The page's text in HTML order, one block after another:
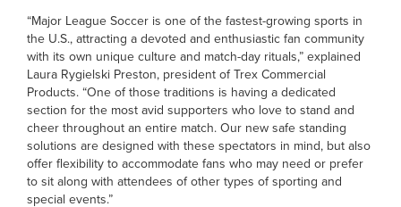
“Major League Soccer is one of the fastest-growing sports in
the U.S., attracting a devoted and enthusiastic fan community
with its own unique culture and match-day rituals,” explained
Laura Rygielski Preston, president of Trex Commercial
Products. “One of those traditions is having a dedicated
section for the most avid supporters who love to stand and
cheer throughout an entire match. Our new safe standing
solutions are designed with these spectators in mind, but also
offer flexibility to accommodate fans who may need or prefer
to sit along with attendees of other types of sporting and
special events.”